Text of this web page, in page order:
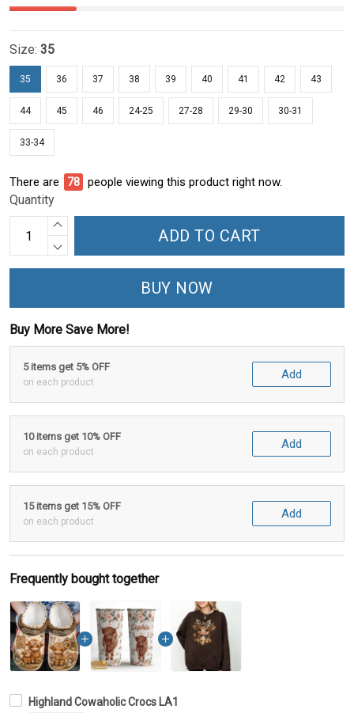
Size: 35
35 36 37 38 39 40 41 42 43
44 45 46 24-25 27-28 29-30 30-31
33-34
There are 78 people viewing this product right now.
Quantity
ADD TO CART
BUY NOW
Buy More Save More!
5 items get 5% OFF
on each product
Add
10 items get 10% OFF
on each product
Add
15 items get 15% OFF
on each product
Add
Frequently bought together
Highland Cowaholic Crocs LA1